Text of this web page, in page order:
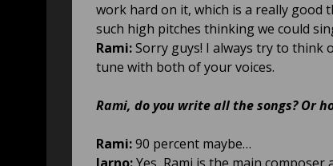
work hard on it, which is a really good
such high pitches thinking we could
Rami:Sorry guys! I always try to think
tune with both of your voices.
Rami, do you write all the songs? Or
Rami:90 percent maybe…